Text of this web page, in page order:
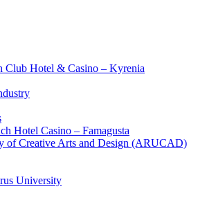
Club Hotel & Casino – Kyrenia
Hotel Casino – Famagusta
of Creative Arts and Design (ARUCAD)
University